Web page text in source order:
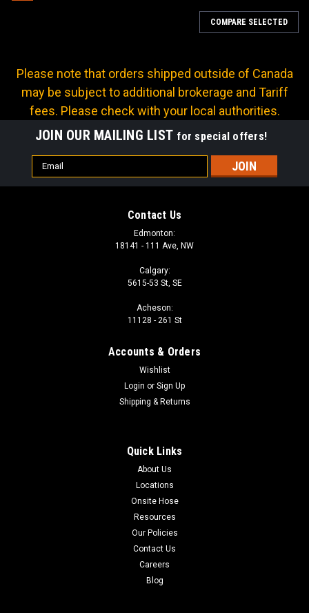
04LL DIN MALE X -02 NPT MALE 90°
COMPARE SELECTED
Please note that orders shipped outside of Canada
may be subject to additional brokerage and Tariff
fees. Please check with your local authorities.
JOIN OUR MAILING LIST for special offers!
Email
Address
Contact Us
Edmonton:
18141 - 111 Ave, NW
Calgary:
5615-53 St, SE
Acheson:
11128 - 261 St
Accounts & Orders
Wishlist
Login or Sign Up
Shipping & Returns
Quick Links
About Us
Locations
Onsite Hose
Resources
Our Policies
Contact Us
Careers
Blog